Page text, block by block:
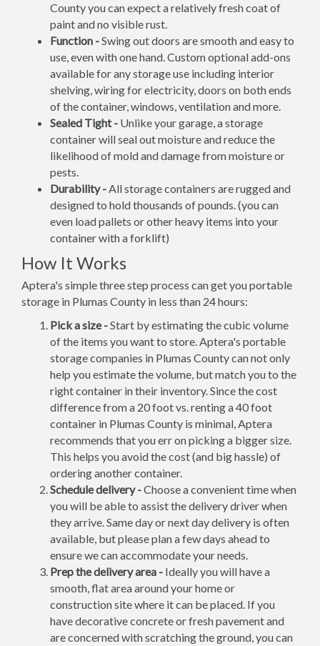
County you can expect a relatively fresh coat of
paint and no visible rust.
Function -Swing out doors are smooth and easy to
use, even with one hand. Custom optional add-ons
available for any storage use including interior
shelving, wiring for electricity, doors on both ends
of the container, windows, ventilation and more.
Sealed Tight - Unlike your garage, a storage
container will seal out moisture and reduce the
likelihood of mold and damage from moisture or
pests.
Durability -All storage containers are rugged and
designed to hold thousands of pounds. (you can
even load pallets or other heavy items into your
container with a forklift)
How It Works
Aptera's simple three step process can get you portable
storage in Plumas County in less than 24 hours:
Pick a size -Start by estimating the cubic volume
of the items you want to store. Aptera's portable
storage companies in Plumas County can not only
help you estimate the volume, but match you to the
right container in their inventory. Since the cost
difference from a 20 foot vs. renting a 40 foot
container in Plumas County is minimal, Aptera
recommends that you err on picking a bigger size.
This helps you avoid the cost (and big hassle) of
ordering another container.
Schedule delivery -Choose a convenient time when
you will be able to assist the delivery driver when
they arrive. Same day or next day delivery is often
available, but please plan a few days ahead to
ensure we can accommodate your needs.
Prep the delivery area - Ideally you will have a
smooth, flat area around your home or
construction site where it can be placed. If you
have decorative concrete or fresh pavement and
are concerned with scratching the ground, you can